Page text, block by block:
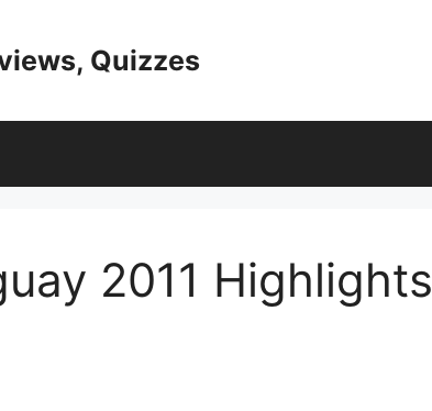
Quizzes
2011 Highlights